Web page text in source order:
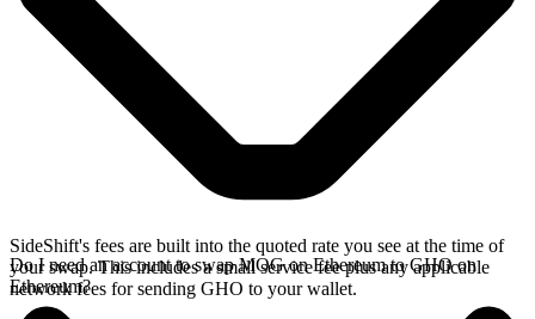
SideShift's fees are built into the quoted rate you see at the time of
your swap. This includes a small service fee plus any applicable
network fees for sending GHO to your wallet.
Do I need an account to swap MOG on Ethereum to GHO on
Ethereum?